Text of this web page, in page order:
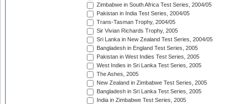
Zimbabwe in South Africa Test Series, 2004/05
Pakistan in India Test Series, 2004/05
Trans-Tasman Trophy, 2004/05
Sir Vivian Richards Trophy, 2005
Sri Lanka in New Zealand Test Series, 2004/05
Bangladesh in England Test Series, 2005
Pakistan in West Indies Test Series, 2005
West Indies in Sri Lanka Test Series, 2005
The Ashes, 2005
New Zealand in Zimbabwe Test Series, 2005
Bangladesh in Sri Lanka Test Series, 2005
India in Zimbabwe Test Series, 2005